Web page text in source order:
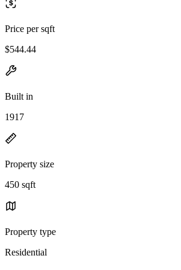
Price per sqft
$544.44
Built in
1917
Property size
450 sqft
Property type
Residential